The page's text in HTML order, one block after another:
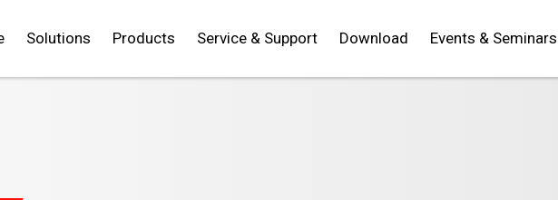
Solutions Products Service & Support Download Events & Seminars